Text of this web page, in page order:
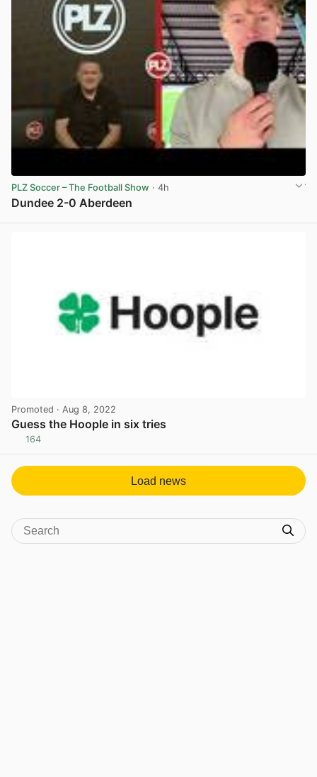
PLZ Soccer – The Football Show · 4h
Dundee 2-0 Aberdeen
Promoted · Aug 8, 2022
Guess the Hoople in six tries
164
Load news